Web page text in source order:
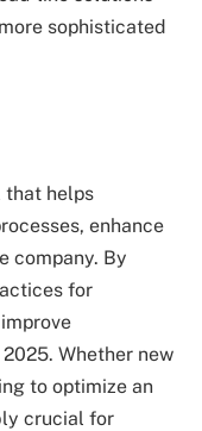
sophisticated
that helps
enhance
company. By
for
Whether new
to optimize an
crucial for